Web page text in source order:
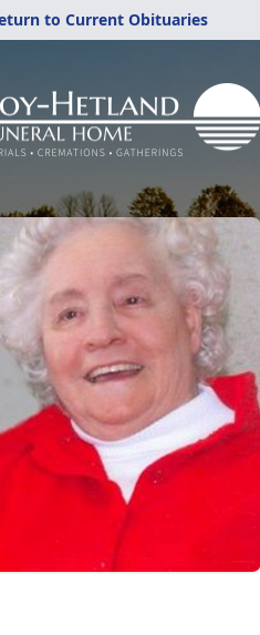
to Current Obituaries